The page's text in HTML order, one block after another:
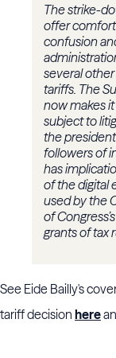
The strike-
offer
confusion
several
tariffs. The
now makes
subject to
the
followers of
has
of the digital
used by the
of
grants of tax
See Eide Bailly's
tariff decision here